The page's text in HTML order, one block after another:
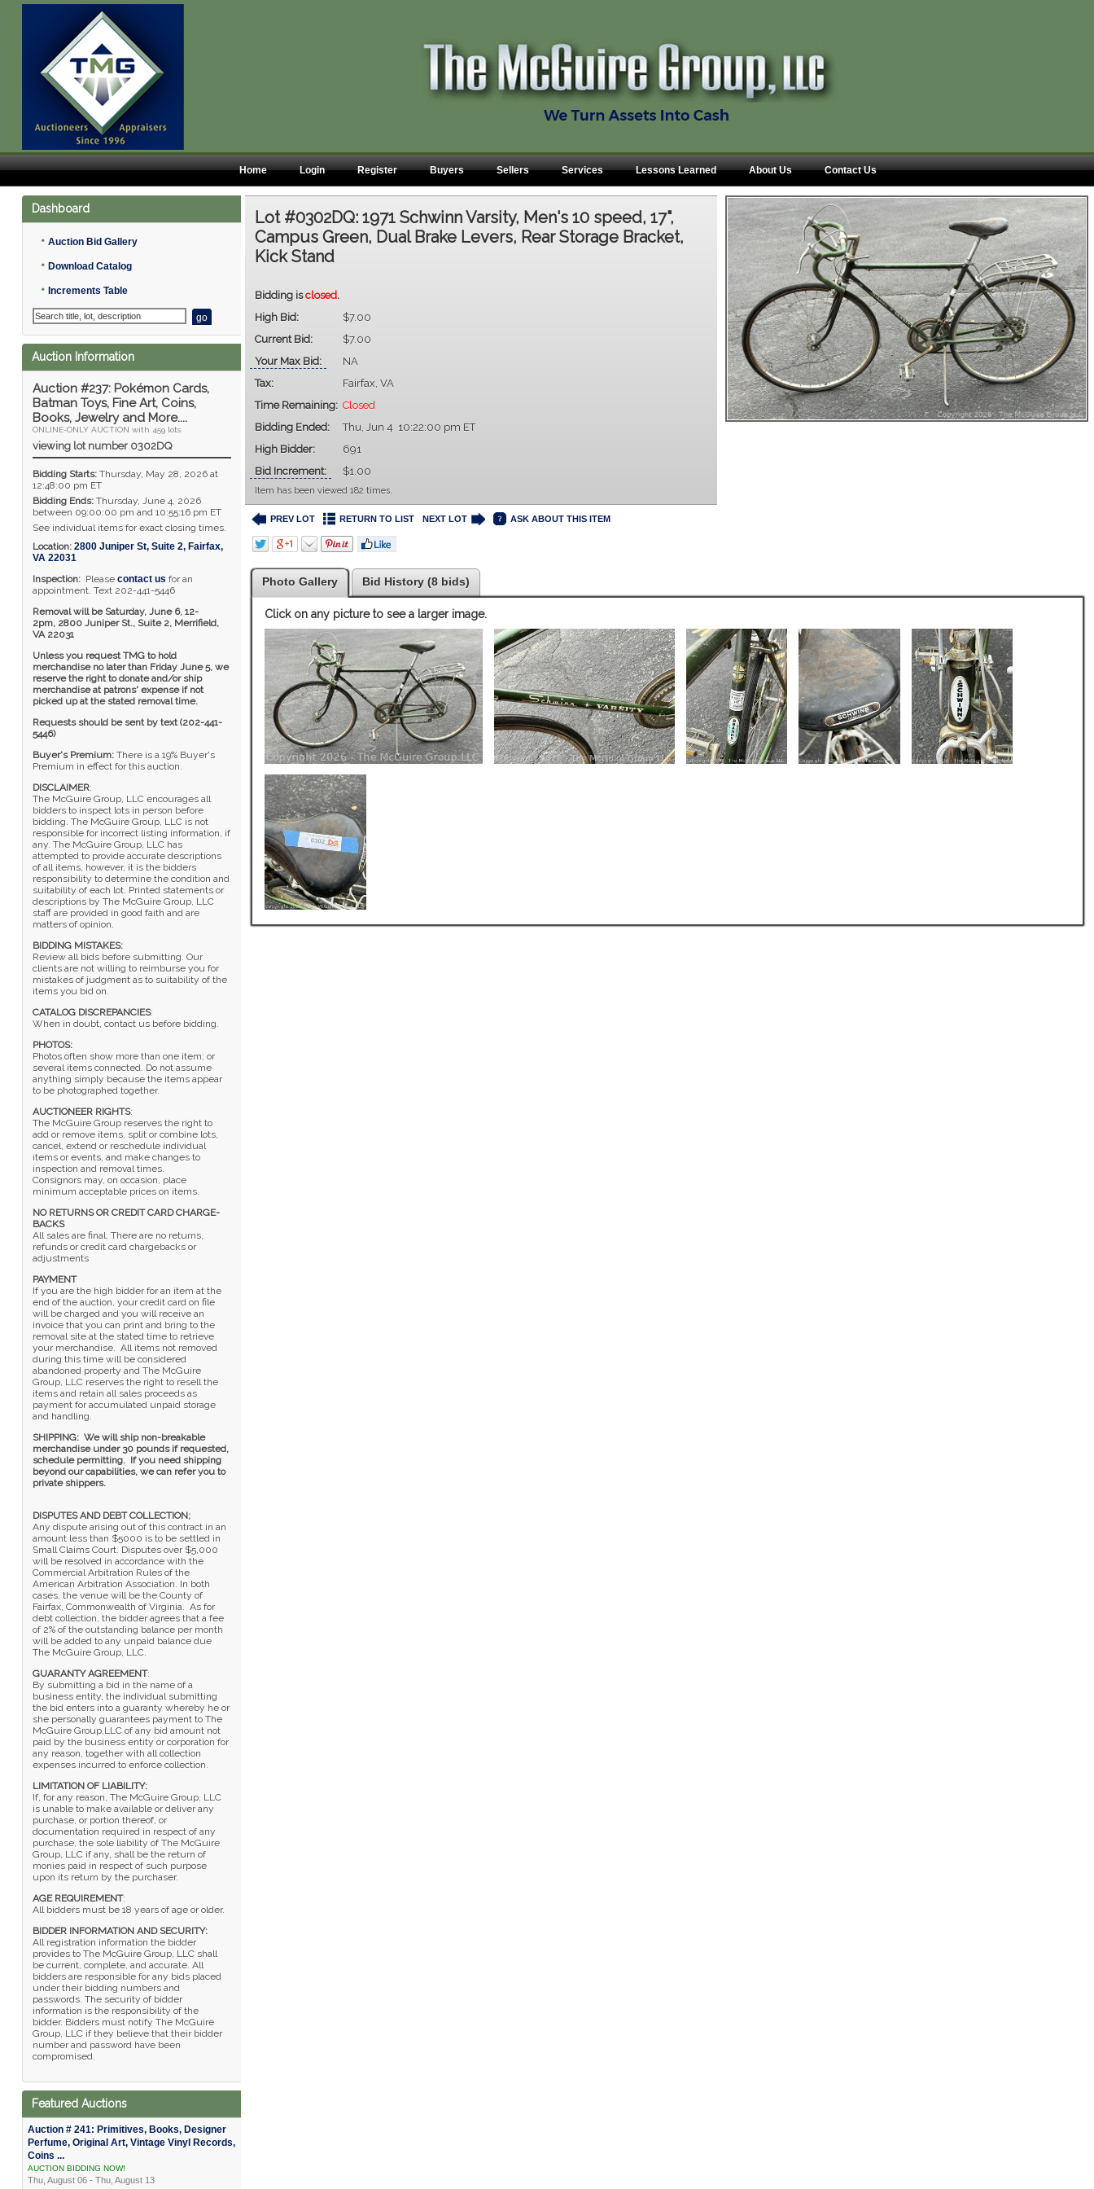
Home Login Register Buyers Sellers Services Lessons Learned About Us Contact Us
Dashboard
• Auction Bid Gallery
• Download Catalog
• Increments Table
Auction Information
Auction #237: Pokémon Cards,
Batman Toys, Fine Art, Coins,
Books, Jewelry and More....
ONLINE-ONLY AUCTION with 459 lots
viewing lot number 0302DQ
Bidding Starts:Thursday, May 28, 2026 at
12:48:00 pm ET
Bidding Ends:Thursday, June 4, 2026
between 09:00:00 pm and 10:55:16 pm ET
See individual items for exact closing times.
Location: 2800 Juniper St, Suite 2, Fairfax,
VA 22031
Inspection: Please contact us for an
appointment. Text 202-441-5446
Removal will be Saturday, June 6, 12-
2pm, 2800 Juniper St., Suite 2, Merrifield,
VA 22031
Unless you request TMG to hold
merchandise no later than Friday June 5, we
reserve the right to donate and/or ship
merchandise at patrons' expense if not
picked up at the stated removal time.
Requests should be sent by text (202-441-
5446)
Buyer's Premium: There is a 19% Buyer's
Premium in effect for this auction.
DISCLAIMER:
The McGuire Group, LLC encourages all
bidders to inspect lots in person before
bidding. The McGuire Group, LLC is not
responsible for incorrect listing information, if
any. The McGuire Group, LLC has
attempted to provide accurate descriptions
of all items, however, it is the bidders
responsibility to determine the condition and
suitability of each lot. Printed statements or
descriptions by The McGuire Group, LLC
staff are provided in good faith and are
matters of opinion.
BIDDING MISTAKES:
Review all bids before submitting. Our
clients are not willing to reimburse you for
mistakes of judgment as to suitability of the
items you bid on.
CATALOG DISCREPANCIES:
When in doubt, contact us before bidding.
PHOTOS:
Photos often show more than one item; or
several items connected. Do not assume
anything simply because the items appear
to be photographed together.
AUCTIONEER RIGHTS:
The McGuire Group reserves the right to
add or remove items, split or combine lots,
cancel, extend or reschedule individual
items or events, and make changes to
inspection and removal times.
Consignors may, on occasion, place
minimum acceptable prices on items.
NO RETURNS OR CREDIT CARD CHARGE-
BACKS
All sales are final. There are no returns,
refunds or credit card chargebacks or
adjustments
PAYMENT
If you are the high bidder for an item at the
end of the auction, your credit card on file
will be charged and you will receive an
invoice that you can print and bring to the
removal site at the stated time to retrieve
your merchandise. All items not removed
during this time will be considered
abandoned property and The McGuire
Group, LLC reserves the right to resell the
items and retain all sales proceeds as
payment for accumulated unpaid storage
and handling.
SHIPPING: We will ship non-breakable
merchandise under 30 pounds if requested,
schedule permitting. If you need shipping
beyond our capabilities, we can refer you to
private shippers.
DISPUTES AND DEBT COLLECTION;
Any dispute arising out of this contract in an
amount less than $5000 is to be settled in
Small Claims Court. Disputes over $5,000
will be resolved in accordance with the
Commercial Arbitration Rules of the
American Arbitration Association. In both
cases, the venue will be the County of
Fairfax, Commonwealth of Virginia. As for
debt collection, the bidder agrees that a fee
of 2% of the outstanding balance per month
will be added to any unpaid balance due
The McGuire Group, LLC.
GUARANTY AGREEMENT:
By submitting a bid in the name of a
business entity, the individual submitting
the bid enters into a guaranty whereby he or
she personally guarantees payment to The
McGuire Group,LLC of any bid amount not
paid by the business entity or corporation for
any reason, together with all collection
expenses incurred to enforce collection.
LIMITATION OF LIABILITY:
If, for any reason, The McGuire Group, LLC
is unable to make available or deliver any
purchase, or portion thereof, or
documentation required in respect of any
purchase, the sole liability of The McGuire
Group, LLC if any, shall be the return of
monies paid in respect of such purpose
upon its return by the purchaser.
AGE REQUIREMENT:
All bidders must be 18 years of age or older.
BIDDER INFORMATION AND SECURITY:
All registration information the bidder
provides to The McGuire Group, LLC shall
be current, complete, and accurate. All
bidders are responsible for any bids placed
under their bidding numbers and
passwords. The security of bidder
information is the responsibility of the
bidder. Bidders must notify The McGuire
Group, LLC if they believe that their bidder
number and password have been
compromised.
Featured Auctions
Auction # 241: Primitives, Books, Designer
Perfume, Original Art, Vintage Vinyl Records,
Coins ...
AUCTION BIDDING NOW!
Thu, August 06 - Thu, August 13
Lot #0302DQ:1971 Schwinn Varsity, Men's 10 speed, 17",
Campus Green, Dual Brake Levers, Rear Storage Bracket,
Kick Stand
Bidding isclosed.
High Bid:
$7.00
Current Bid:
$7.00
Your Max Bid:
NA
Tax:
Fairfax, VA
Time Remaining: Closed
Bidding Ended:
Thu, Jun 4 10:22:00 pm ET
High Bidder:
691
Bid Increment:
$1.00
Item has been viewed 182 times.
PREV LOT RETURN TO LIST NEXT LOT ASK ABOUT THIS ITEM
Photo Gallery Bid History (8 bids)
Click on any picture to see a larger image.